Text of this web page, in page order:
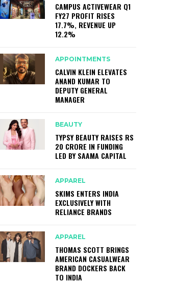
CAMPUS ACTIVEWEAR Q1
FY27 PROFIT RISES
17.7%, REVENUE UP
12.2%
APPOINTMENTS
CALVIN KLEIN ELEVATES
ANAND KUMAR TO
DEPUTY GENERAL
MANAGER
BEAUTY
TYPSY BEAUTY RAISES RS
20 CRORE IN FUNDING
LED BY SAAMA CAPITAL
APPAREL
SKIMS ENTERS INDIA
EXCLUSIVELY WITH
RELIANCE BRANDS
APPAREL
THOMAS SCOTT BRINGS
AMERICAN CASUALWEAR
BRAND DOCKERS BACK
TO INDIA